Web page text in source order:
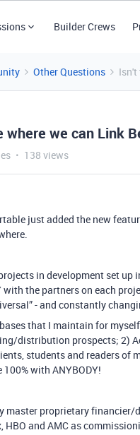
Builder Crews
Other Questions Isn't
where we can Link
138 views
just added the new
in development set
the partners on each
- and constantly
that I maintain for
distribution prospects; 2)
students and readers of
with ANYBODY!
master proprietary
HBO and AMC as